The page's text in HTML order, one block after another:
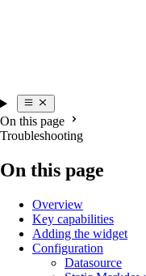
On this page
Troubleshooting
On this page
Overview
Key capabilities
Adding the widget
Configuration
Datasource